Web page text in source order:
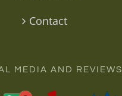
Contact
MEDIA AND REVIEWS